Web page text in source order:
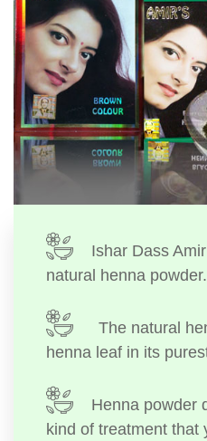
Ishar Dass
natural henna powder.
The natural
henna leaf in its
Henna powder
kind of treatment that